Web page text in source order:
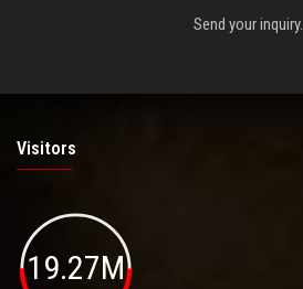
Send your inquiry.
Visitors
19.27M